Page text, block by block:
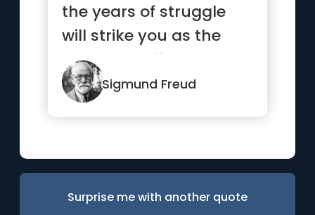
the years of struggle
will strike you as the
most beautiful.”
Sigmund Freud
Surprise me with another quote